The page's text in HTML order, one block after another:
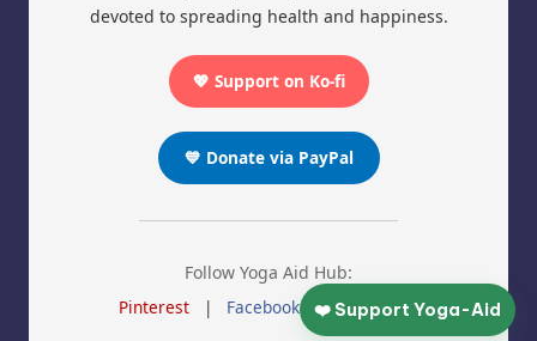
devoted to spreading health and happiness.
💖 Support on Ko-fi
💙 Donate via PayPal
Follow Yoga Aid Hub:
Pinterest
| Facebook | Instagram
❤️ Support Yoga-Aid